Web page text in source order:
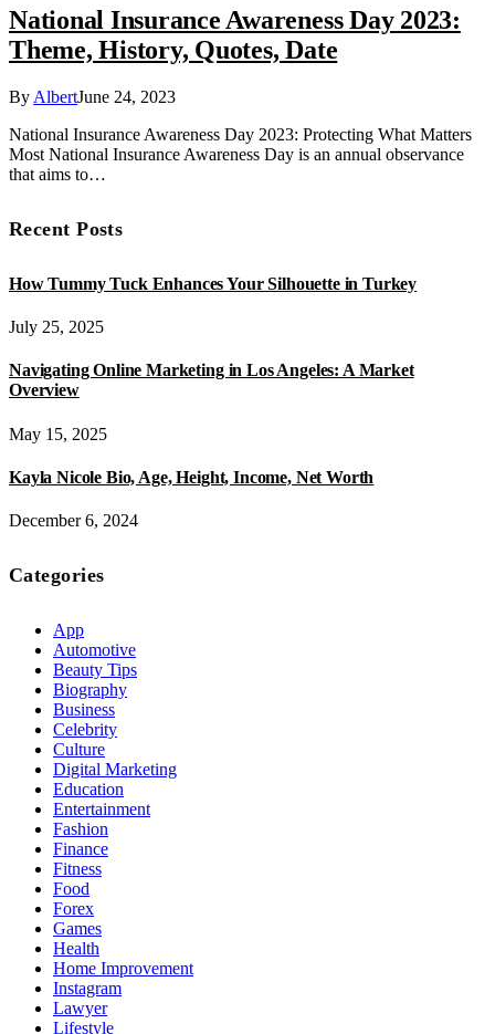
National Insurance Awareness Day 2023:
Theme, History, Quotes, Date
By AlbertJune 24, 2023
National Insurance Awareness Day 2023: Protecting What Matters
Most National Insurance Awareness Day is an annual observance
that aims to…
Recent Posts
How Tummy Tuck Enhances Your Silhouette in Turkey
July 25, 2025
Navigating Online Marketing in Los Angeles: A Market
Overview
May 15, 2025
Kayla Nicole Bio, Age, Height, Income, Net Worth
December 6, 2024
Categories
App
Automotive
Beauty Tips
Biography
Business
Celebrity
Culture
Digital Marketing
Education
Entertainment
Fashion
Finance
Fitness
Food
Forex
Games
Health
Home Improvement
Instagram
Lawyer
Lifestyle